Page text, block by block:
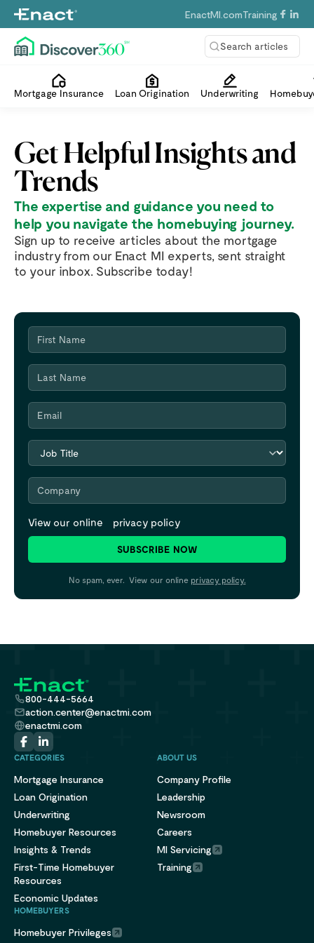
Search articles
EnactMI.comTraining
Mortgage Insurance Loan Origination Underwriting
Get Helpful Insights and
Trends
The expertise and guidance you need to
help you navigate the homebuying journey.
Sign up to receive articles about the mortgage
industry from our Enact MI experts, sent straight
to your inbox. Subscribe today!
View our online privacy policy
SUBSCRIBE NOW
No spam, ever. View our online privacy policy.
800-444-5664
action.center@enactmi.com
enactmi.com
CATEGORIES
Mortgage Insurance
Loan Origination
Underwriting
Homebuyer Resources
Insights & Trends
First-Time Homebuyer
Resources
Economic Updates
ABOUT US
Company Profile
Leadership
Newsroom
Careers
MI Servicing
Training
HOMEBUYERS
Homebuyer Privileges